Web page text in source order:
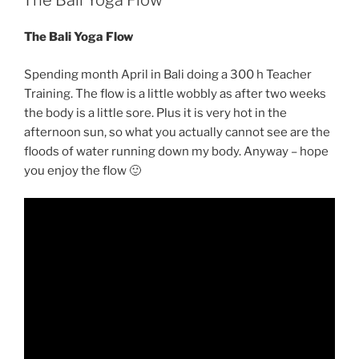
The Bali Yoga Flow
Spending month April in Bali doing a 300 h Teacher
Training. The flow is a little wobbly as after two weeks
the body is a little sore. Plus it is very hot in the
afternoon sun, so what you actually cannot see are the
floods of water running down my body. Anyway – hope
you enjoy the flow 🙂